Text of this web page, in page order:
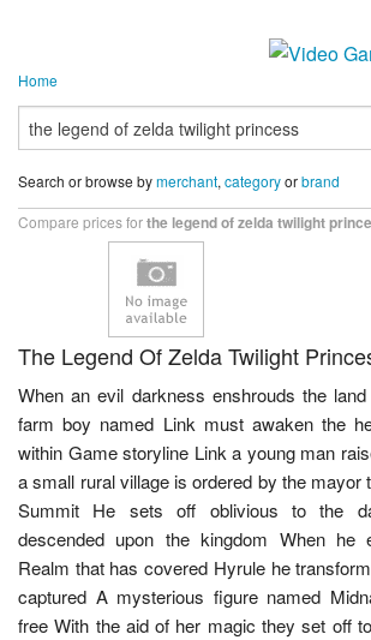
Home
Search or browse bymerchant, categoryorbrand
Compare prices forthe legend of zelda twilight
The Legend Of Zelda Twilight
When an evil darkness enshrouds the
farm boy named Link must awaken the
within Game storyline Link a young man
a small rural village is ordered by the mayor
Summit He sets off oblivious to the
descended upon the kingdom When he
Realm that has covered Hyrule he
captured A mysterious figure named
free With the aid of her magic they set off